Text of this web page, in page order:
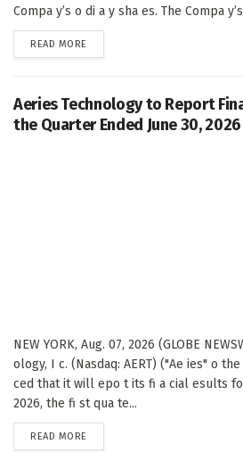
Compa y’s o di a y sha es. The Compa
READ MORE
Aeries Technology to Report
the Quarter Ended June 30,
NEW YORK, Aug. 07, 2026 (GLOBE
ology, I c. (Nasdaq: AERT) ("Ae ies" o
ced that it will epo t its fi a cial esults fo
2026, the fi st qua te...
READ MORE